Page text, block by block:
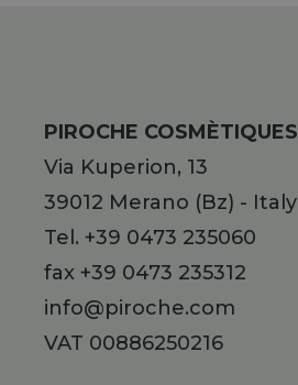
PIROCHE COSMÈTIQUES
Via Kuperion, 13
39012 Merano (Bz) - Italy
Tel.+39 0473 235060
fax +39 0473 235312
info@piroche.com
VAT 00886250216